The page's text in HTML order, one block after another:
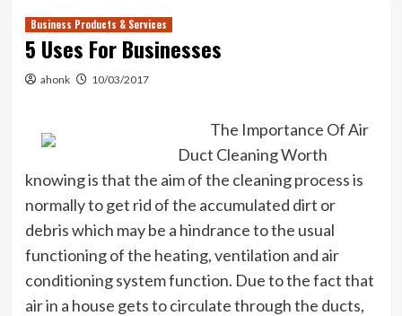
Business Products & Services
5 Uses For Businesses
ahonk 10/03/2017
The Importance Of Air
Duct Cleaning Worth
knowing is that the aim of the cleaning process is
normally to get rid of the accumulated dirt or
debris which may be a hindrance to the usual
functioning of the heating, ventilation and air
conditioning system function. Due to the fact that
air in a house gets to circulate through the ducts,